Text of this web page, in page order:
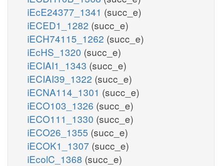
iEcE24377_1341 (succ_e)
iECED1_1282 (succ_e)
iECH74115_1262 (succ_e)
iEcHS_1320 (succ_e)
iECIAI1_1343 (succ_e)
iECIAI39_1322 (succ_e)
iECNA114_1301 (succ_e)
iECO103_1326 (succ_e)
iECO111_1330 (succ_e)
iECO26_1355 (succ_e)
iECOK1_1307 (succ_e)
iEcolC_1368 (succ_e)